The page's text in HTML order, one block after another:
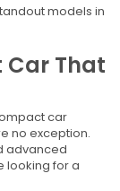
models in
Car That
car
no exception.
advanced
looking for a